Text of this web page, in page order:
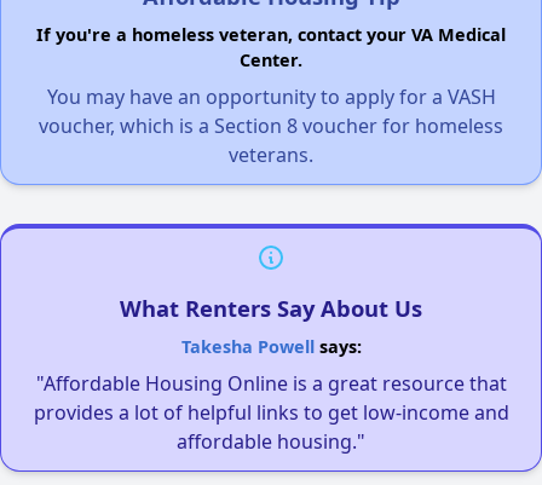
If you're a homeless veteran, contact your VA Medical
Center.
You may have an opportunity to apply for a VASH
voucher, which is a Section 8 voucher for homeless
veterans.
What Renters Say About Us
Takesha Powellsays:
"Affordable Housing Online is a great resource that
provides a lot of helpful links to get low-income and
affordable housing."